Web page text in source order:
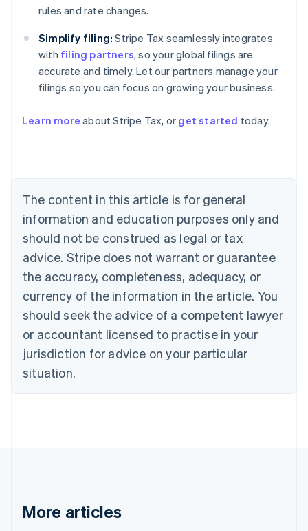
rules and rate changes.
Simplify filing: Stripe Tax seamlessly integrates
with filing partners, so your global filings are
accurate and timely. Let our partners manage your
filings so you can focus on growing your business.
Learn more about Stripe Tax, or get started today.
The content in this article is for general
information and education purposes only and
should not be construed as legal or tax
advice. Stripe does not warrant or guarantee
the accuracy, completeness, adequacy, or
currency of the information in the article. You
should seek the advice of a competent lawyer
or accountant licensed to practise in your
jurisdiction for advice on your particular
situation.
More articles
Australia
English
Belgium
English
EnglishFrançais
Croatia
EnglishItaliano
Cyprus
English
Czech Republic
Denmark
English
Estonia
English
Finland
Hong Kong SAR, China